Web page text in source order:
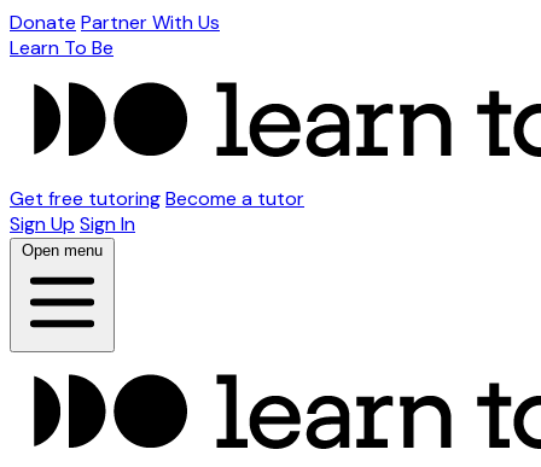
Donate Partner With Us
Learn To Be
Get free tutoringBecome a tutor
Sign Up Sign In
Open menu